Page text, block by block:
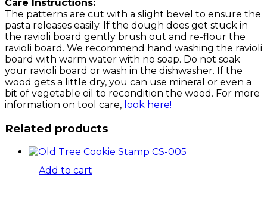
Care Instructions:
The patterns are cut with a slight bevel to ensure the
pasta releases easily. If the dough does get stuck in
the ravioli board gently brush out and re-flour the
ravioli board. We recommend hand washing the ravioli
board with warm water with no soap. Do not soak
your ravioli board or wash in the dishwasher. If the
wood gets a little dry, you can use mineral or even a
bit of vegetable oil to recondition the wood. For more
information on tool care, look here!
Related products
Add to cart